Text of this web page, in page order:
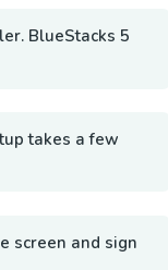
BlueStacks 5
takes a few
screen and sign